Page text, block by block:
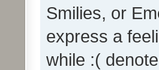
Smilies, or
express a
while :(